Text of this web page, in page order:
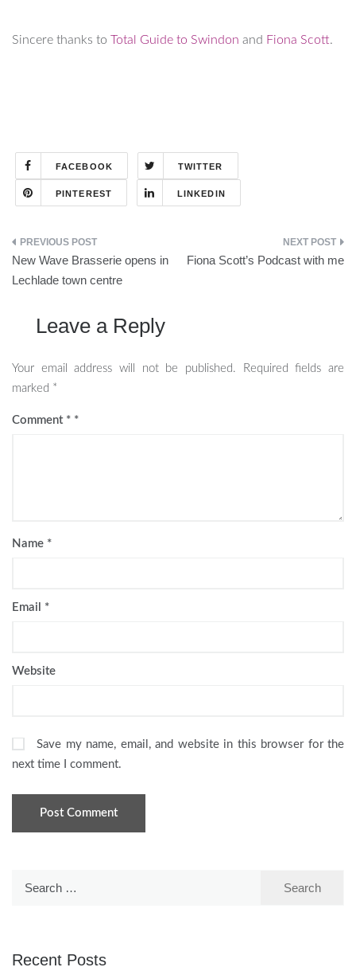
Sincere thanks to Total Guide to Swindon and Fiona Scott.
FACEBOOK TWITTER
PINTEREST LINKEDIN
Post
navigation
New Wave Brasserie opens in
Lechlade town centre
Fiona Scott’s Podcast with me
Leave a Reply
Your email address will not be published.
Required fields are
marked *
Comment *
Name *
Email *
Website
Save my name, email, and website in this browser for the
next time I comment.
Recent Posts